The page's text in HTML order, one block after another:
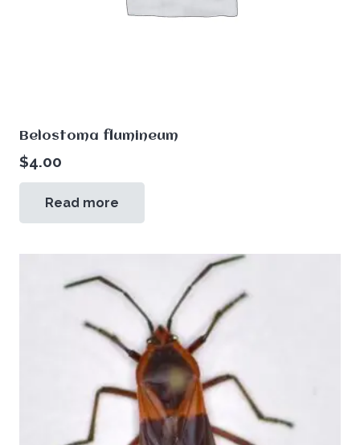
Belostoma flumineum
$4.00
Read more